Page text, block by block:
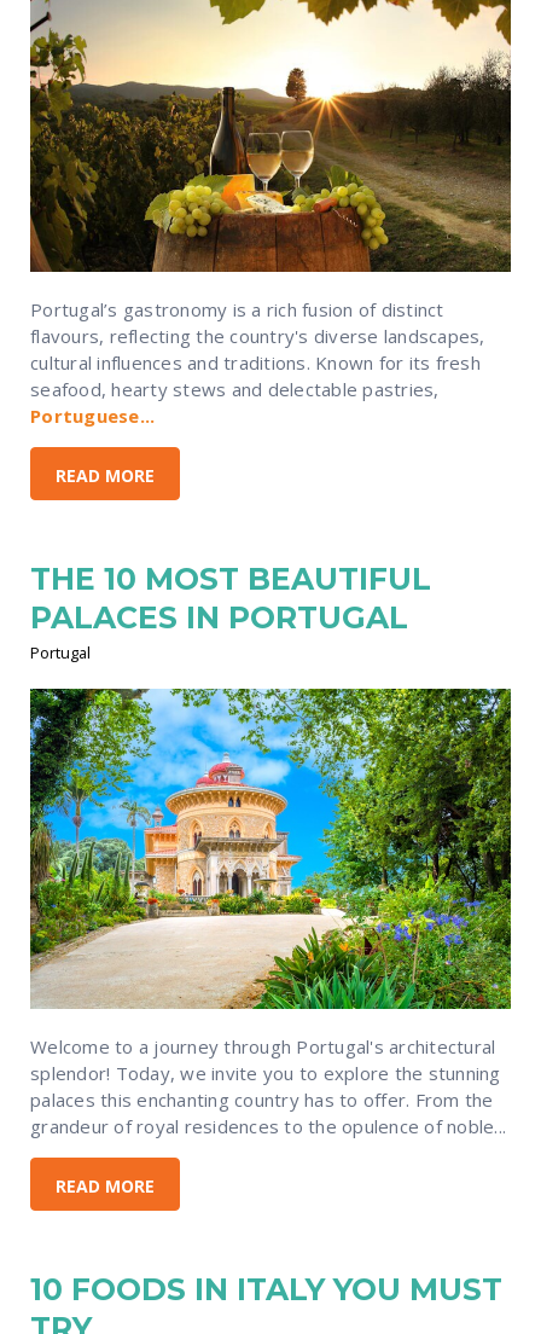
Portugal’s gastronomy is a rich fusion of distinct
flavours, reflecting the country's diverse landscapes,
cultural influences and traditions. Known for its fresh
seafood, hearty stews and delectable pastries,
Portuguese...
READ MORE
THE 10 MOST BEAUTIFUL
PALACES IN PORTUGAL
Portugal
Welcome to a journey through Portugal's architectural
splendor! Today, we invite you to explore the stunning
palaces this enchanting country has to offer. From the
grandeur of royal residences to the opulence of noble...
READ MORE
10 FOODS IN ITALY YOU MUST